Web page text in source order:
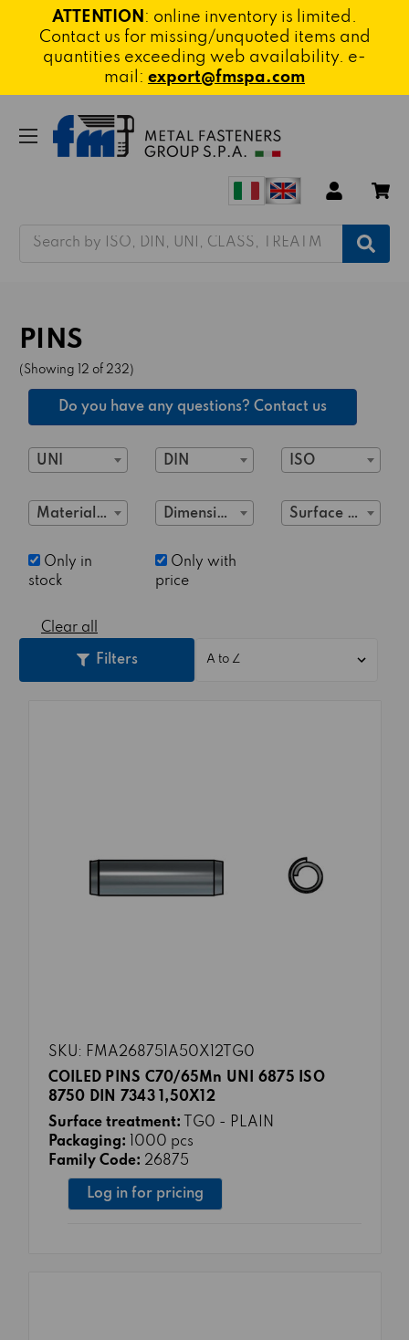
ATTENTION : online inventory is limited.
Contact us for missing/unquoted items and
quantities exceeding web availability. e-
mail: export@fmspa.com
Search
PINS
(Showing 12 of 232)
Do you have any questions? Contact us
UNI DIN ISO
Material Class Dimensions Surface treatment
Only in
stock
Only with
price
Clear all
Filters
SKU: FMA268751A50X12TG0
COILED PINS C70/65Mn UNI 6875 ISO
8750 DIN 7343 1,50X12
Surface treatment: TG0 - PLAIN
Packaging: 1000 pcs
Family Code: 26875
Log in for pricing